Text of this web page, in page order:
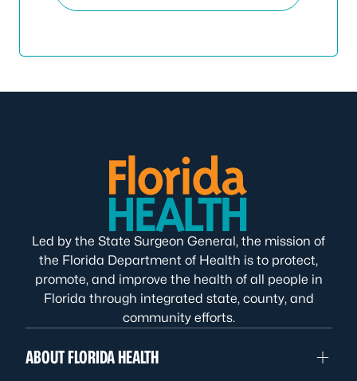
Led by the State Surgeon General, the mission of
the Florida Department of Health is to protect,
promote, and improve the health of all people in
Florida through integrated state, county, and
community efforts.
ABOUT FLORIDA HEALTH